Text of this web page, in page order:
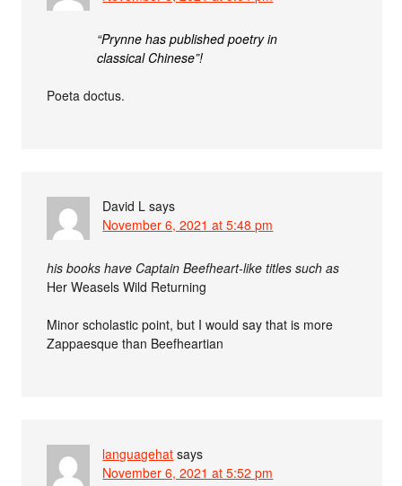
“Prynne has published poetry in
classical Chinese”!
Poeta doctus.
David L says
November 6, 2021 at 5:48 pm
his books have Captain Beefheart-like titles such as
Her Weasels Wild Returning
Minor scholastic point, but I would say that is more
Zappaesque than Beefheartian
languagehat says
November 6, 2021 at 5:52 pm